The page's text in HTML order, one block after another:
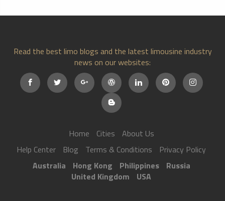
Read the best limo blogs and the latest limousine industry
news on our websites:
Home Cities
About Us
Help Center
Blog Terms & Conditions
Privacy Policy
Australia
Hong Kong Philippines
Russia
United Kingdom
USA